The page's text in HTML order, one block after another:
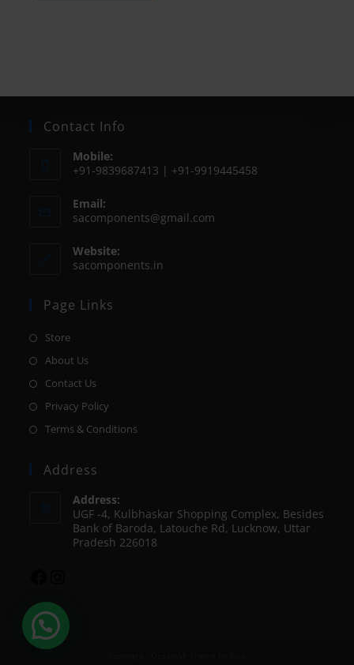
Contact Info
Mobile:
+91-9839687413 | +91-9919445458
Email:
sacomponents@gmail.com
Website:
sacomponents.in
Page Links
Store
About Us
Contact Us
Privacy Policy
Terms & Conditions
Address
Address:
UGF -4, Kulbhaskar Shopping Complex, Besides
Bank of Baroda, Latouche Rd, Lucknow, Uttar
Pradesh 226018